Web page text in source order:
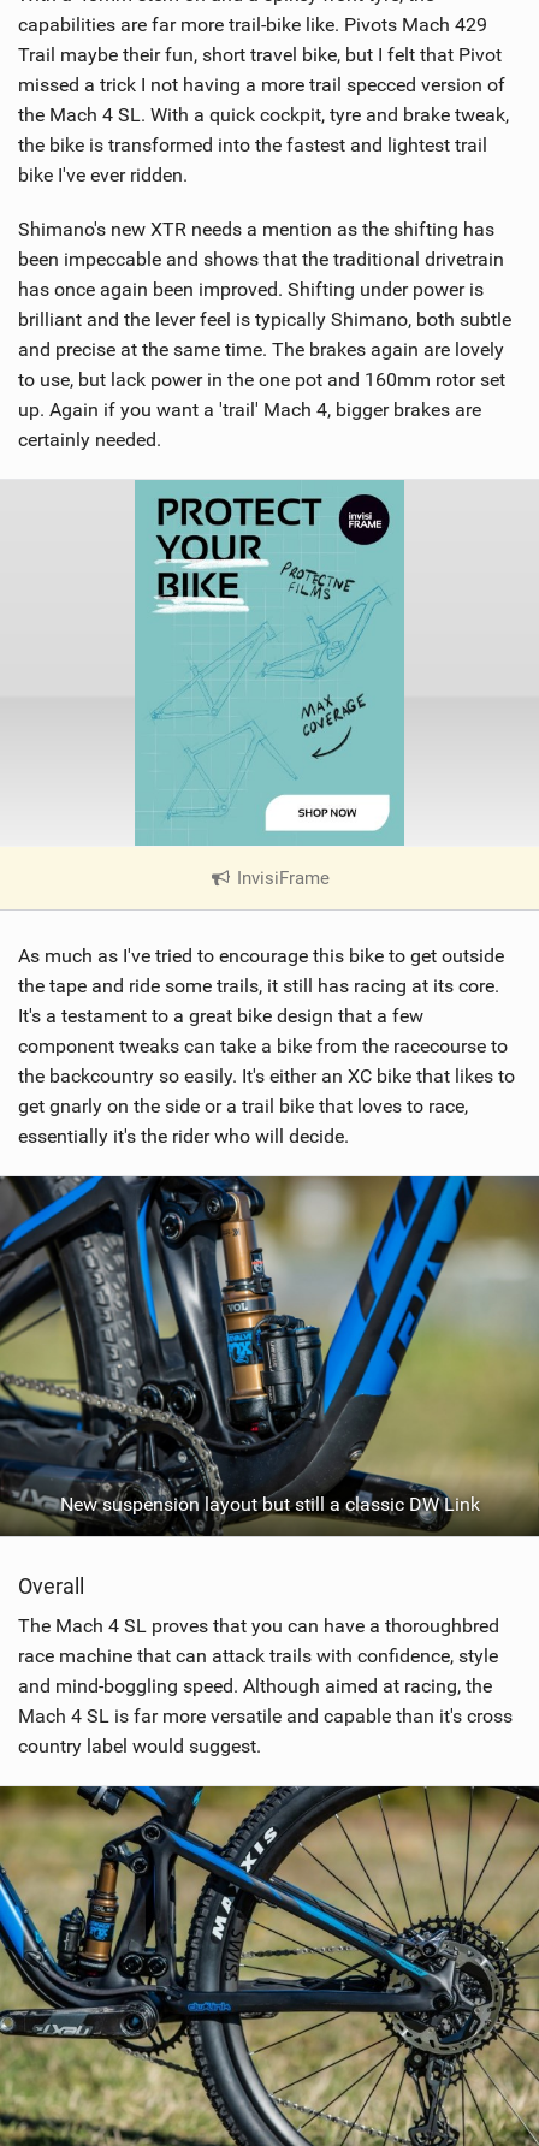
capabilities are far more trail-bike like. Pivots Mach 429
Trail maybe their fun, short travel bike, but I felt that Pivot
missed a trick I not having a more trail specced version of
the Mach 4 SL. With a quick cockpit, tyre and brake tweak,
the bike is transformed into the fastest and lightest trail
bike I've ever ridden.
Shimano's new XTR needs a mention as the shifting has
been impeccable and shows that the traditional drivetrain
has once again been improved. Shifting under power is
brilliant and the lever feel is typically Shimano, both subtle
and precise at the same time. The brakes again are lovely
to use, but lack power in the one pot and 160mm rotor set
up. Again if you want a 'trail' Mach 4, bigger brakes are
certainly needed.
InvisiFrame
V
e
w
i
a
g
As much as I've tried to encourage this bike to get outside
the tape and ride some trails, it still has racing at its core.
It's a testament to a great bike design that a few
component tweaks can take a bike from the racecourse to
the backcountry so easily. It's either an XC bike that likes to
get gnarly on the side or a trail bike that loves to race,
essentially it's the rider who will decide.
New suspension layout but still a classic DW Link
Overall
The Mach 4 SL proves that you can have a thoroughbred
race machine that can attack trails with confidence, style
and mind-boggling speed. Although aimed at racing, the
Mach 4 SL is far more versatile and capable than it's cross
country label would suggest.